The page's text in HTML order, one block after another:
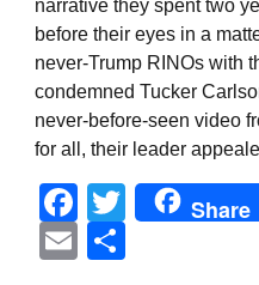
narrative they spent two
before their eyes in a
never-Trump RINOs with
condemned Tucker
never-before-seen video
for all, their leader
Facebook
Twitter
Share
Email